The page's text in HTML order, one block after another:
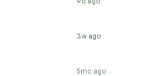
3w ago
5mo ago